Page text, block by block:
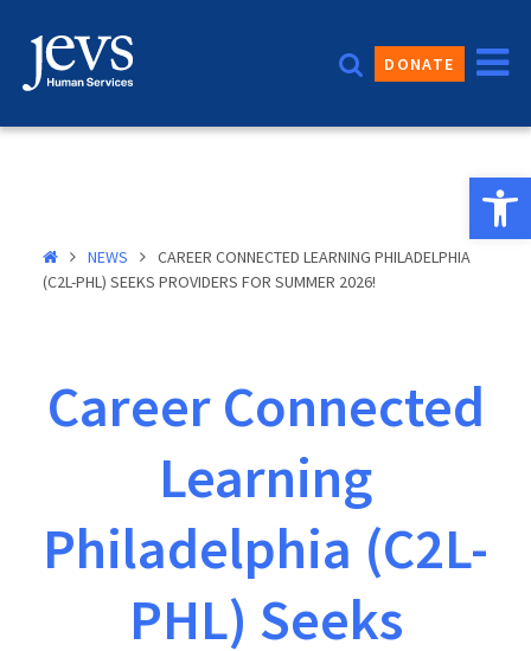
content
DONATE
NEWS
CAREER CONNECTED LEARNING PHILADELPHIA
(C2L-PHL) SEEKS PROVIDERS FOR SUMMER 2026!
Career Connected
Learning
Philadelphia (C2L-
PHL) Seeks